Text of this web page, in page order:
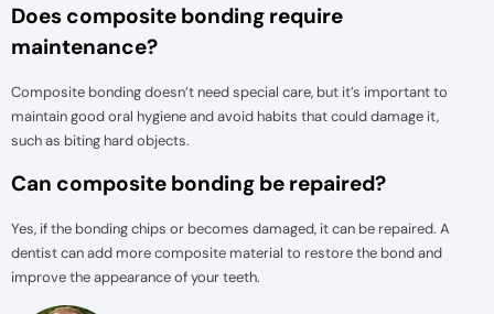
Does composite bonding require
maintenance?
Composite bonding doesn’t need special care, but it’s important to
maintain good oral hygiene and avoid habits that could damage it,
such as biting hard objects.
Can composite bonding be repaired?
Yes, if the bonding chips or becomes damaged, it can be repaired. A
dentist can add more composite material to restore the bond and
improve the appearance of your teeth.